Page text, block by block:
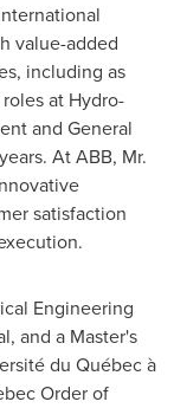
value-added
including as
at Hydro-
and General
At ABB, Mr.
satisfaction
Engineering
and a Master's
du Québec à
Order of